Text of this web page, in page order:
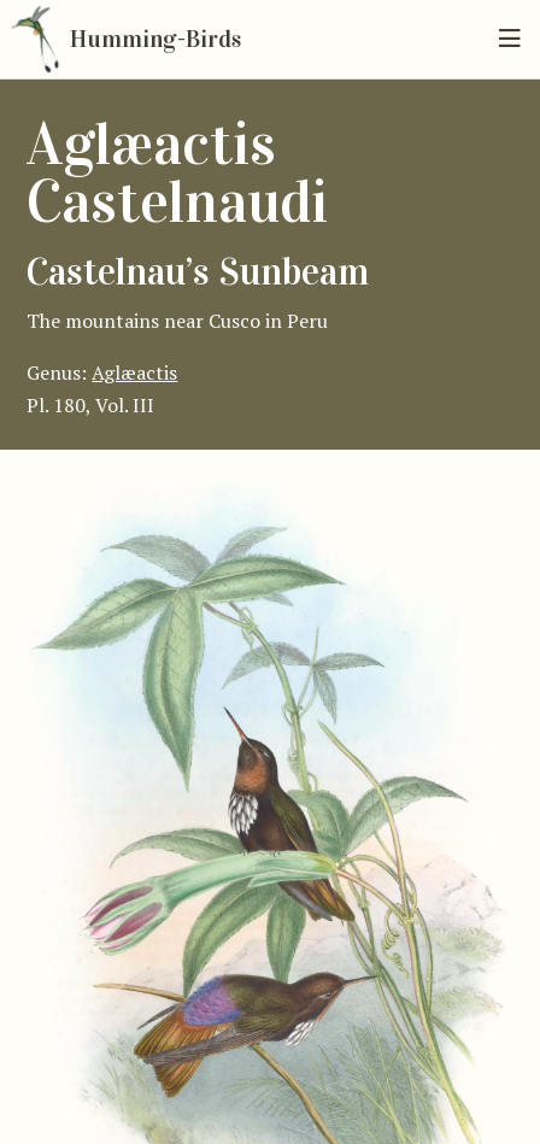
Humming-Birds
Aglæactis
Castelnaudi
Castelnau’s Sunbeam
The mountains near Cusco in Peru
Genus:Aglæactis
Pl. 180, Vol. III